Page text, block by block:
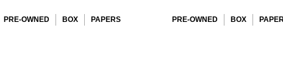
PRE-OWNED BOX PAPERS PRE-OWNED BOX